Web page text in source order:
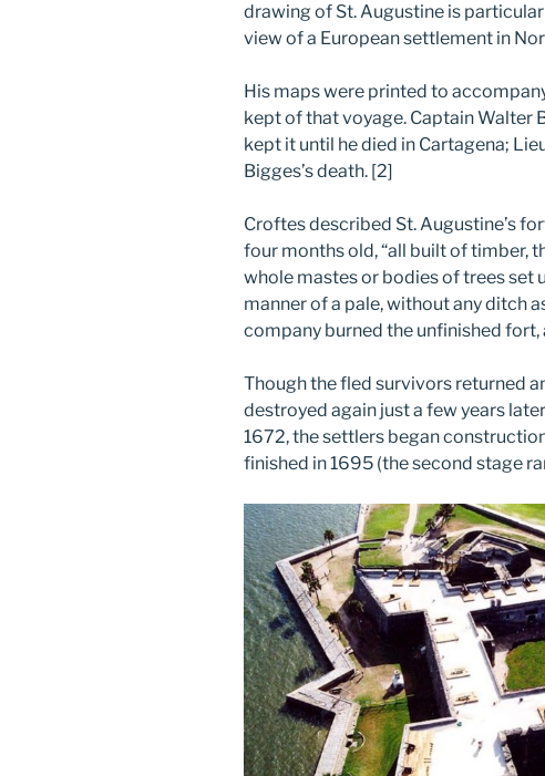
drawing of St. Augustine is
view of a European settlement in
His maps were printed to
kept of that voyage. Captain Walter
kept it until he died in Cartagena;
Bigges’s death. [2]
Croftes described St. Augustine’s
four months old, “all built of timber,
whole mastes or bodies of trees set
manner of a pale, without any ditch
company burned the unfinished
Though the fled survivors returned
destroyed again just a few years
1672, the settlers began
finished in 1695 (the second stage